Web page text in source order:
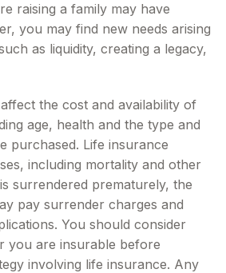
raising a family may have
you may find new needs arising
as liquidity, creating a legacy,
the cost and availability of
age, health and the type and
purchased. Life insurance
including mortality and other
surrendered prematurely, the
pay surrender charges and
You should consider
you are insurable before
involving life insurance. Any